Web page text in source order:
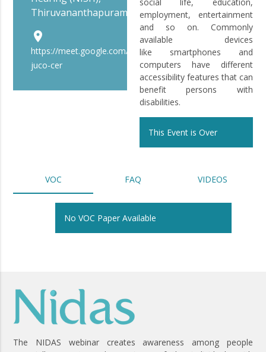
Thiruvananthapuram
place
https://meet.google.com/bip-
juco-cer
employment, entertainment
and so on. Commonly
available devices
like smartphones and
computers have different
accessibility features that can
benefit persons with
disabilities.
This Event is Over
VOC FAQ VIDEOS
No VOC Paper Available
The NIDAS webinar creates awareness among people